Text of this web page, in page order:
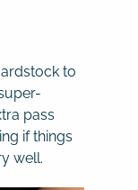
to
pass
if things
well.